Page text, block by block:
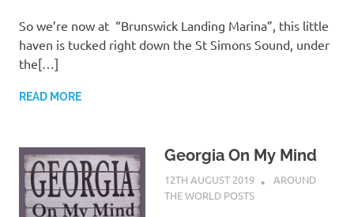
So we’re now at “Brunswick Landing Marina”, this little
haven is tucked right down the St Simons Sound, under
the[…]
READ MORE
Georgia On My Mind
12TH AUGUST 2019 ADMIN
AROUND
THE WORLD POSTS